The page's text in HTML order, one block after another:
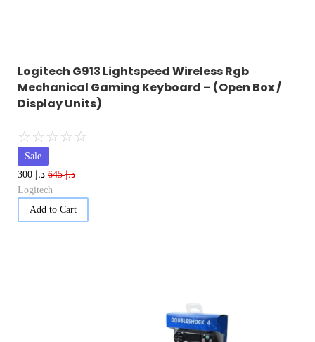
Logitech G913 Lightspeed Wireless Rgb
Mechanical Gaming Keyboard – (Open Box /
Display Units)
☆☆☆☆☆
Sale
د.إ645 د.إ
Logitech
Add to Cart